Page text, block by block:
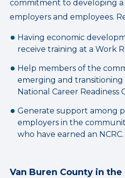
commitment to developing
employers and employees.
Having economic
receive training at a Work
Help members of the
emerging and
National Career Readiness
Generate support among
employers in the
who have earned an NCRC.
Van Buren County in the